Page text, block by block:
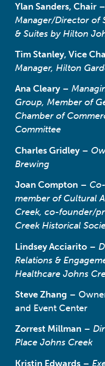
Ylan Sanders, Chair
Manager/Director of
& Suites by Hilton
Tim Stanley, Vice
Manager, Hilton
Ana Cleary–
Group, Member of
Chamber of
Committee
Charles Gridley–
Brewing
Joan Compton –
member of Cultural
Creek, co-founder/
Creek Historical
Lindsey Acciarito –
Relations &
Healthcare Johns
Steve Zhang –
and Event Center
Zorrest Millman –
Place Johns Creek
Kristin Edwards –